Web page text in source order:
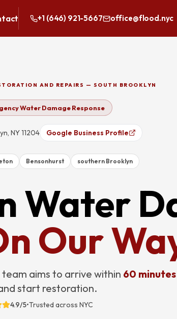
+1 (646) 921-5667 office@flood.nyc
AND REPAIRS — SOUTH BROOKLYN
Water Damage Response
NY 11204 Google Business Profile
Bensonhurst southern Brooklyn
Water
Our
aims to arrive within 60 minutes
start restoration.
4.9/5•Trusted across NYC